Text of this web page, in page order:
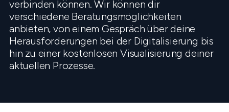
verbinden können. Wir können dir
verschiedene Beratungsmöglichkeiten
anbieten, von einem Gespräch über deine
Herausforderungen bei der Digitalisierung bis
hin zu einer kostenlosen Visualisierung deiner
aktuellen Prozesse.